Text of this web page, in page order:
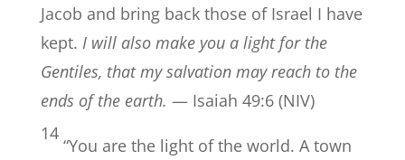
Jacob and bring back those of Israel I have
kept. I will also make you a light for the
Gentiles, that my salvation may reach to the
ends of the earth. — Isaiah 49:6 (NIV)
14
“You are the light of the world. A town